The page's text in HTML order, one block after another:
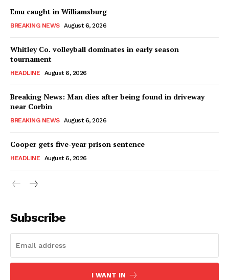
Emu caught in Williamsburg
BREAKING NEWS August 6, 2026
Whitley Co. volleyball dominates in early season
tournament
HEADLINE August 6, 2026
Breaking News: Man dies after being found in driveway
near Corbin
BREAKING NEWS August 6, 2026
Cooper gets five-year prison sentence
HEADLINE August 6, 2026
Subscribe
I WANT IN